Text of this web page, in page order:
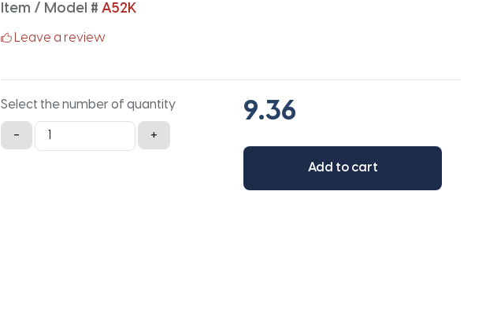
Item / Model # A52K
Leave a review
Select the number of quantity
-
A52K
Aramid
+
Add to cart